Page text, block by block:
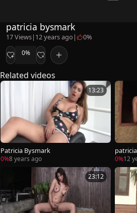
patricia bysmark
17 Views| 12 years ago | 0%
0%
Related videos
13:23
Patricia Bysmark
0%8 years ago 0%12
23:12